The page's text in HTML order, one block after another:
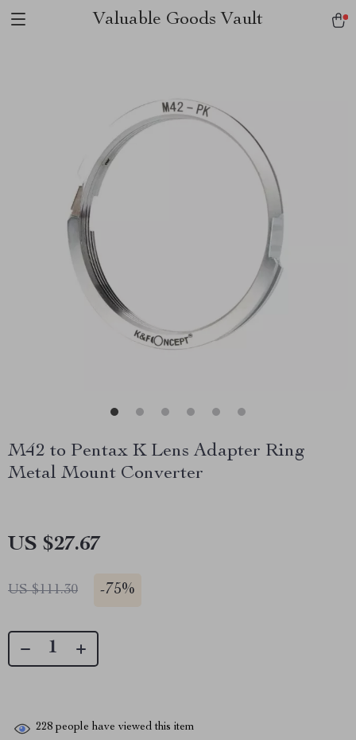
Valuable Goods Vault
M42 to Pentax K Lens Adapter Ring
Metal Mount Converter
US $27.67
US $111.30 -75%
228 people have viewed this item